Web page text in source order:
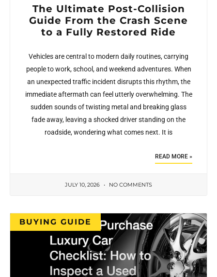
The Ultimate Post-Collision
Guide From the Crash Scene
to a Fully Restored Ride
Vehicles are central to modern daily routines, carrying
people to work, school, and weekend adventures. When
an unexpected traffic incident disrupts this rhythm, the
immediate aftermath can feel utterly overwhelming. The
sudden sounds of twisting metal and breaking glass
fade away, leaving a shocked driver standing on the
roadside, wondering what comes next. It is
READ MORE »
JULY 10, 2026 NO COMMENTS
BUYING GUIDE